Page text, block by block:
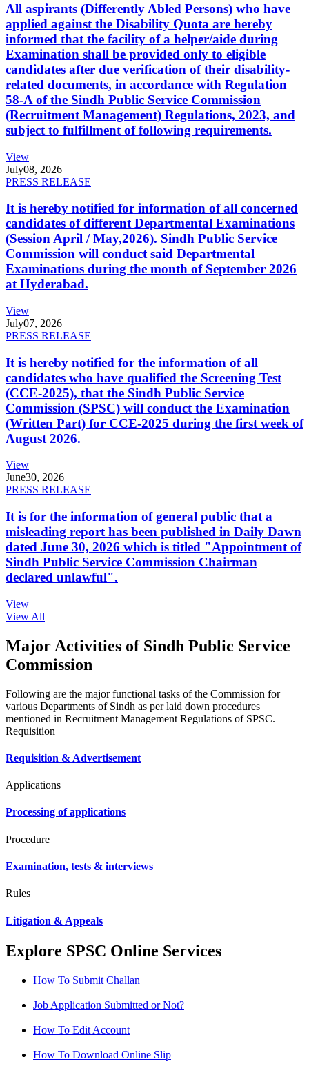
All aspirants (Differently Abled Persons) who have
applied against the Disability Quota are hereby
informed that the facility of a helper/aide during
Examination shall be provided only to eligible
candidates after due verification of their disability-
related documents, in accordance with Regulation
58-A of the Sindh Public Service Commission
(Recruitment Management) Regulations, 2023, and
subject to fulfillment of following requirements.
View
July08, 2026
PRESS RELEASE
It is hereby notified for information of all concerned
candidates of different Departmental Examinations
(Session April / May,2026). Sindh Public Service
Commission will conduct said Departmental
Examinations during the month of September 2026
at Hyderabad.
View
July07, 2026
PRESS RELEASE
It is hereby notified for the information of all
candidates who have qualified the Screening Test
(CCE-2025), that the Sindh Public Service
Commission (SPSC) will conduct the Examination
(Written Part) for CCE-2025 during the first week of
August 2026.
View
June30, 2026
PRESS RELEASE
It is for the information of general public that a
misleading report has been published in Daily Dawn
dated June 30, 2026 which is titled "Appointment of
Sindh Public Service Commission Chairman
declared unlawful".
View
View All
Major Activities of Sindh Public Service
Commission
Following are the major functional tasks of the Commission for
various Departments of Sindh as per laid down procedures
mentioned in Recruitment Management Regulations of SPSC.
Requisition
Requisition & Advertisement
Applications
Processing of applications
Procedure
Examination, tests & interviews
Rules
Litigation & Appeals
Explore SPSC Online Services
How To Submit Challan
Job Application Submitted or Not?
How To Edit Account
How To Download Online Slip